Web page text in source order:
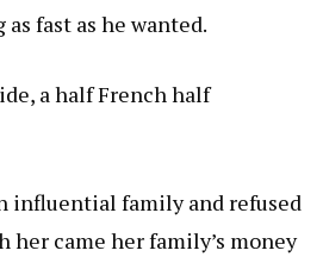
fast as he wanted.
a half French half
influential family and refused
her came her family’s money